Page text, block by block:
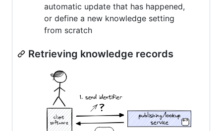
automatic update that has happened,
or define a new knowledge setting
from scratch
Retrieving knowledge records